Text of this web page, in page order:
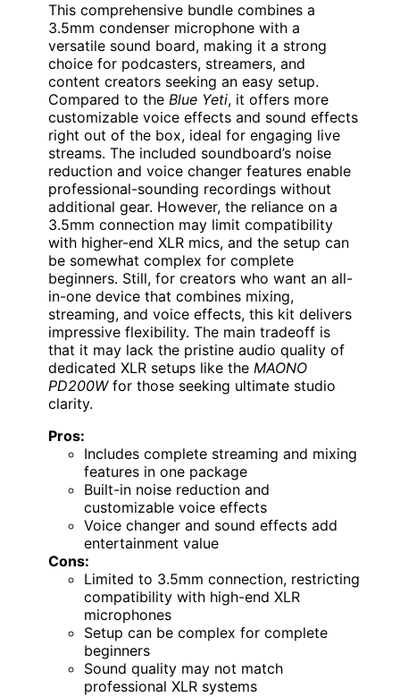
This comprehensive bundle combines a
3.5mm condenser microphone with a
versatile sound board, making it a strong
choice for podcasters, streamers, and
content creators seeking an easy setup.
Compared to the Blue Yeti, it offers more
customizable voice effects and sound effects
right out of the box, ideal for engaging live
streams. The included soundboard’s noise
reduction and voice changer features enable
professional-sounding recordings without
additional gear. However, the reliance on a
3.5mm connection may limit compatibility
with higher-end XLR mics, and the setup can
be somewhat complex for complete
beginners. Still, for creators who want an all-
in-one device that combines mixing,
streaming, and voice effects, this kit delivers
impressive flexibility. The main tradeoff is
that it may lack the pristine audio quality of
dedicated XLR setups like the MAONO
PD200Wfor those seeking ultimate studio
clarity.
Pros:
Includes complete streaming and mixing
features in one package
Built-in noise reduction and
customizable voice effects
Voice changer and sound effects add
entertainment value
Cons:
Limited to 3.5mm connection, restricting
compatibility with high-end XLR
microphones
Setup can be complex for complete
beginners
Sound quality may not match
professional XLR systems